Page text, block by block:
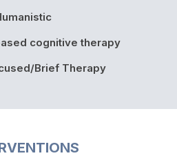
cognitive therapy
Brief Therapy